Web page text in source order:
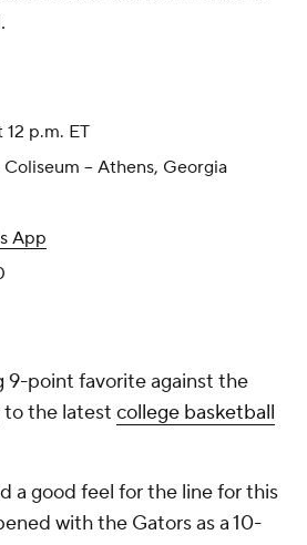
12 p.m. ET
-- Athens, Georgia
App
9-point favorite against the
to the latest college basketball
a good feel for the line for this
with the Gators as a 10-